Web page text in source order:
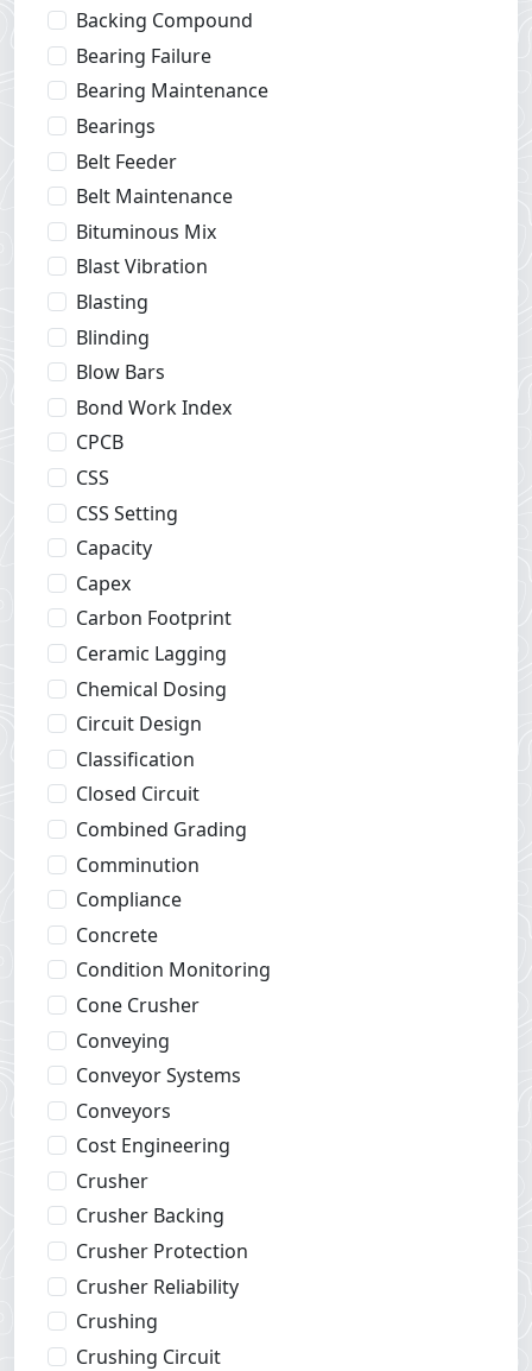
Backing Compound
Bearing Failure
Bearing Maintenance
Bearings
Belt Feeder
Belt Maintenance
Bituminous Mix
Blast Vibration
Blasting
Blinding
Blow Bars
Bond Work Index
CPCB
CSS
CSS Setting
Capacity
Capex
Carbon Footprint
Ceramic Lagging
Chemical Dosing
Circuit Design
Classification
Closed Circuit
Combined Grading
Comminution
Compliance
Concrete
Condition Monitoring
Cone Crusher
Conveying
Conveyor Systems
Conveyors
Cost Engineering
Crusher
Crusher Backing
Crusher Protection
Crusher Reliability
Crushing
Crushing Circuit